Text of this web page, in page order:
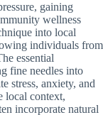
gaining
wellness
into local
individuals from
essential
fine needles into
stress, anxiety, and
local context,
incorporate natural